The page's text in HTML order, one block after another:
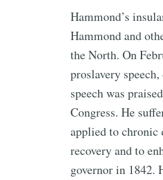
Hammond’s
Hammond and
the North. On
proslavery
speech was
Congress. He
applied to chronic
recovery and to
governor in 1842.